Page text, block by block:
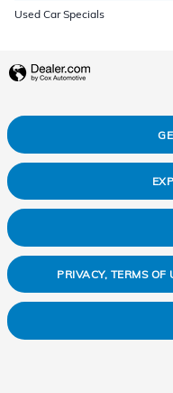
Used Car Specials
PRIVACY, TERMS